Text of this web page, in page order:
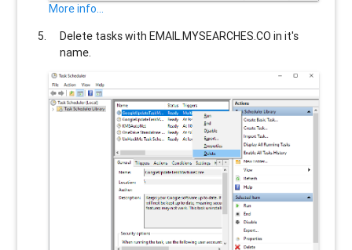
More info...
Delete tasks withEMAIL.MYSEARCHES.CO in it's
name.